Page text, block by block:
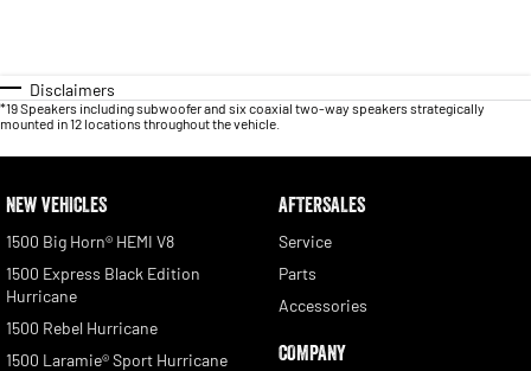
Disclaimers
*19 Speakers including subwoofer and six coaxial two-way speakers strategically
mounted in 12 locations throughout the vehicle.
NEW VEHICLES
1500 Big Horn® HEMI V8
1500 Express Black Edition
Hurricane
1500 Rebel Hurricane
1500 Laramie® Sport Hurricane
AFTERSALES
Service
Parts
Accessories
COMPANY